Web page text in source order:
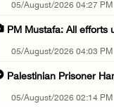
05/August/2026 04:27 PM
PM Mustafa: All efforts
05/August/2026 04:03 PM
Palestinian Prisoner
05/August/2026 02:14 PM